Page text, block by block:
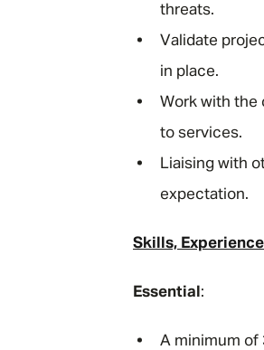
threats.
Validate
in place.
Work with the
to services.
Liaising with
expectation.
Skills,
Essential :
A minimum of